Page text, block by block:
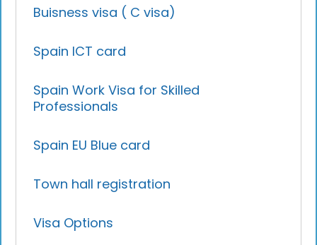
Buisness visa ( C visa)
Spain ICT card
Spain Work Visa for Skilled
Professionals
Spain EU Blue card
Town hall registration
Visa Options